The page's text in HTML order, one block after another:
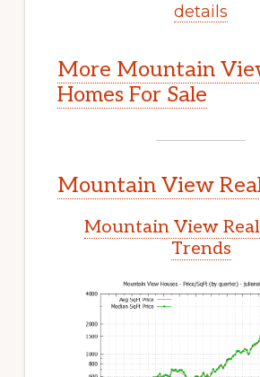
details
More Mountain
Homes For Sale
Mountain View
Mountain View
Trends